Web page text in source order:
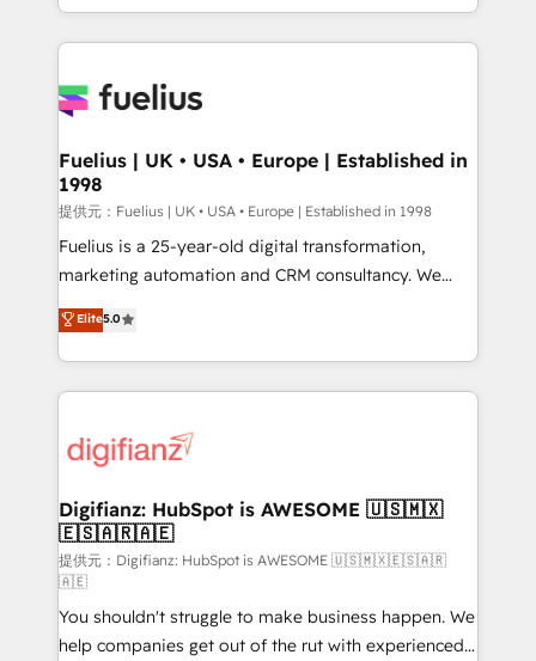
𝘳𝘦𝘴𝘱𝘰𝘯𝘴𝘪𝘷𝘦)
environments, optimise what you've got and make
sure you can actually use it, build your website in
for you and execute it on HubSpot. We are on the
framework, meaning we've been accredited by
HubSpot and vetted by the CCS, which means we
can support public sector companies as well the
other ones listed in our profile. Our services: -
HubSpot implementation - HubSpot CMS website
is there for you to: - Grow revenue, and run your
business more efficiently - Build stronger
more people - Get the most out of your HubSpot
investment
Fuelius | UK • USA • Europe | Established in
1998
提供元：Fuelius | UK • USA • Europe | Established in 1998
Fuelius is a 25-year-old digital transformation,
marketing automation and CRM consultancy. We
enable mid-market and enterprise clients to
maximise their return from digital and fuel their
growth. We modernise platforms, streamline
operations that are causing inefficiencies, improve
supercharge revenue operations Key services: • CRM
Transformation / Web Development • RevOps &
Sales Consulting • Marketing Automation What
makes us different? 🚀 Top 0.5% of global HubSpot
agencies ⚙️ The strongest technical ability and
integration capabilities 💼 Consultative, long-term
partners who will embed ourselves into your
Elite5.0
Digifianz: HubSpot is AWESOME 🇺🇸🇲🇽
🇪🇸🇦🇷🇦🇪
提供元：Digifianz: HubSpot is AWESOME 🇺🇸🇲🇽🇪🇸🇦🇷
🇦🇪
You shouldn't struggle to make business happen. We
help companies get out of the rut with experienced,